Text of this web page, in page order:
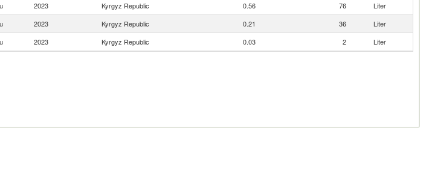
2023 Kyrgyz Republic 0.56 76
Liter
2023 Kyrgyz Republic 0.21 36
Liter
2023 Kyrgyz Republic 0.03 2 Liter